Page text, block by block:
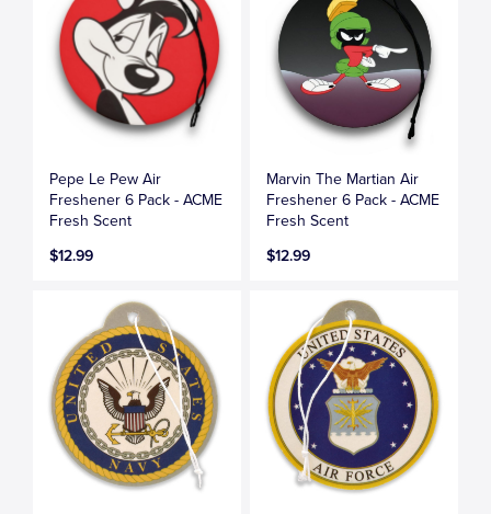
Pepe Le Pew Air
Freshener 6 Pack - ACME
Fresh Scent
$12.99
Marvin The Martian Air
Freshener 6 Pack - ACME
Fresh Scent
$12.99